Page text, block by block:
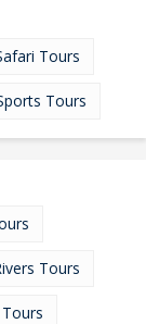
Tours
Tours
Tours